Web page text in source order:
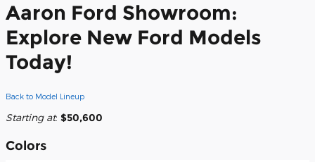
Aaron Ford Showroom:
Explore New Ford Models
Today!
Back to Model Lineup
Starting at: $50,600
Colors